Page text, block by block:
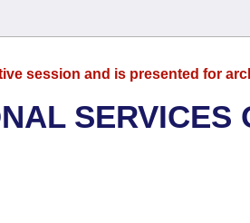
session and is presented for
SERVICES